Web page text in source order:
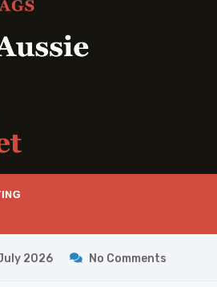
2026 No Comments